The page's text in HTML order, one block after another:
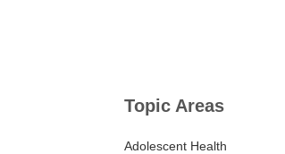
Topic Areas
Adolescent Health